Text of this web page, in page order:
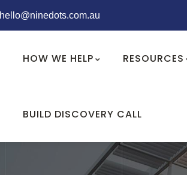
hello@ninedots.com.au
HOW WE HELP RESOURCES
BUILD DISCOVERY CALL